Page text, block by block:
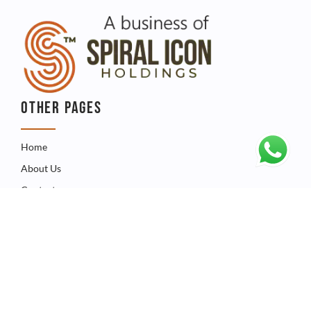
OTHER PAGES
Home
About Us
Contact